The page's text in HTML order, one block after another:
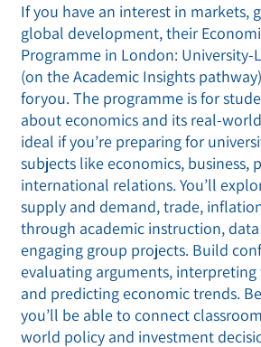
If you have an interest in markets,
global development, their
Programme in London: University-
(on the Academic Insights
foryou. The programme is for
about economics and its real-
ideal if you’re preparing for
subjects like economics, business,
international relations. You’ll
supply and demand, trade,
through academic instruction, data
engaging group projects. Build
evaluating arguments,
and predicting economic trends.
you’ll be able to connect
world policy and investment